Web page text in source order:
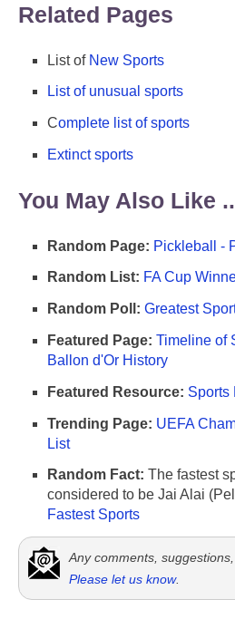
Related Pages
List of New Sports
List of unusual sports
Complete list of sports
Extinct sports
You May Also Like
Random Page: Pickleball -
Random List: FA Cup
Random Poll: Greatest
Featured Page: Timeline of
Ballon d'Or History
Featured Resource: Sports
Trending Page: UEFA
List
Random Fact: The fastest
considered to be Jai Alai
Fastest Sports
Any comments,
Please let us know.